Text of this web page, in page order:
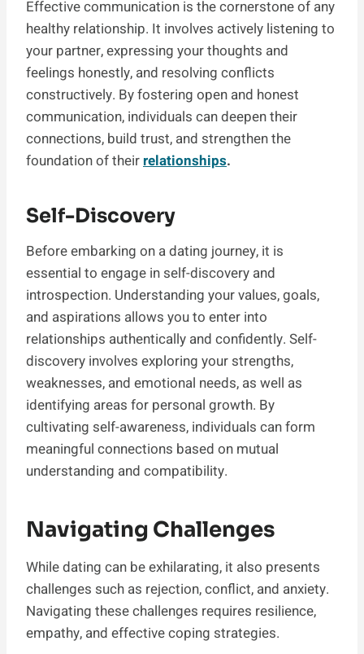
Effective communication is the cornerstone of any
healthy relationship. It involves actively listening to
your partner, expressing your thoughts and
feelings honestly, and resolving conflicts
constructively. By fostering open and honest
communication, individuals can deepen their
connections, build trust, and strengthen the
foundation of their relationships.
Self-Discovery
Before embarking on a dating journey, it is
essential to engage in self-discovery and
introspection. Understanding your values, goals,
and aspirations allows you to enter into
relationships authentically and confidently. Self-
discovery involves exploring your strengths,
weaknesses, and emotional needs, as well as
identifying areas for personal growth. By
cultivating self-awareness, individuals can form
meaningful connections based on mutual
understanding and compatibility.
Navigating Challenges
While dating can be exhilarating, it also presents
challenges such as rejection, conflict, and anxiety.
Navigating these challenges requires resilience,
empathy, and effective coping strategies.